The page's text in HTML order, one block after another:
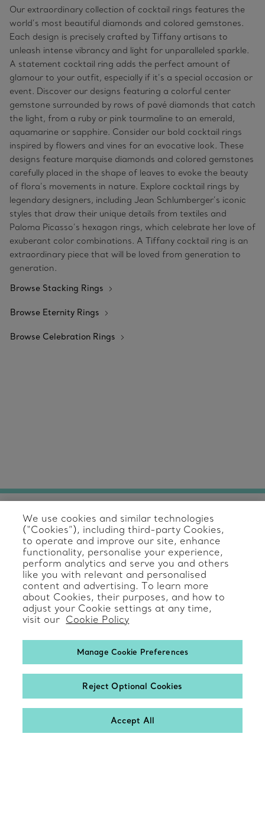
Our extraordinary collection of cocktail rings features the
world’s most beautiful diamonds and colored gemstones.
Each design is precisely crafted by Tiffany artisans to
unleash intense vibrancy and light for unparalleled sparkle.
A statement cocktail ring adds the perfect amount of
glamour to your outfit, especially if it’s a special occasion or
event. Discover our designs featuring a colorful center
gemstone surrounded by rows of pavé diamonds that catch
the light, from a ruby or pink tourmaline to an emerald,
aquamarine or sapphire. Consider our bold cocktail rings
inspired by flowers and vines for an evocative look. These
designs feature marquise diamonds and colored gemstones
carefully placed in the shape of leaves to evoke the beauty
of flora’s movements in nature. Explore cocktail rings by
legendary designers, including Jean Schlumberger’s iconic
styles that draw their unique details from textiles and
Paloma Picasso’s hexagon rings, which celebrate her love of
exuberant color combinations. A Tiffany cocktail ring is an
extraordinary piece that will be loved from generation to
generation.
Browse Stacking Rings
Browse Eternity Rings
Browse Celebration Rings
Client Care
Contact Us
Product Care & Repair
Frequently Asked Questions
Catalogues
Related Tiffany Sites
Change Location: International
We use cookies and similar technologies
(“Cookies”), including third-party Cookies,
to operate and improve our site, enhance
functionality, personalise your experience,
perform analytics and serve you and others
like you with relevant and personalised
content and advertising. To learn more
about Cookies, their purposes, and how to
adjust your Cookie settings at any time,
visit our Cookie Policy
Manage Cookie Preferences
Reject Optional Cookies
Accept All